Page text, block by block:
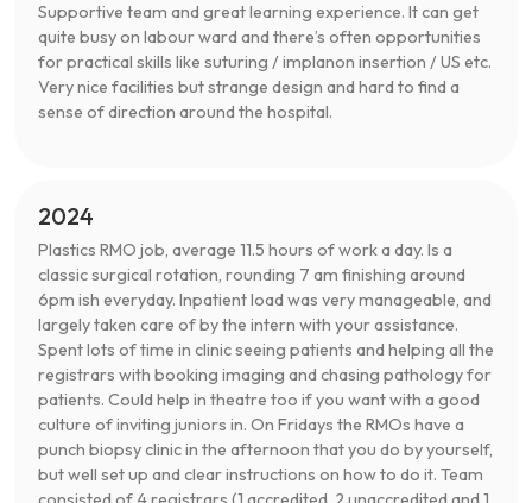
Supportive team and great learning experience. It can get
quite busy on labour ward and there’s often opportunities
for practical skills like suturing / implanon insertion / US etc.
Very nice facilities but strange design and hard to find a
sense of direction around the hospital.
2024
Plastics RMO job, average 11.5 hours of work a day. Is a
classic surgical rotation, rounding 7 am finishing around
6pm ish everyday. Inpatient load was very manageable, and
largely taken care of by the intern with your assistance.
Spent lots of time in clinic seeing patients and helping all the
registrars with booking imaging and chasing pathology for
patients. Could help in theatre too if you want with a good
culture of inviting juniors in. On Fridays the RMOs have a
punch biopsy clinic in the afternoon that you do by yourself,
but well set up and clear instructions on how to do it. Team